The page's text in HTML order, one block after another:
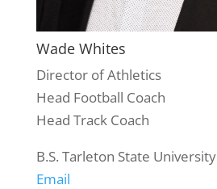
Wade Whites
Director of Athletics
Head Football Coach
Head Track Coach
B.S. Tarleton State University
Email